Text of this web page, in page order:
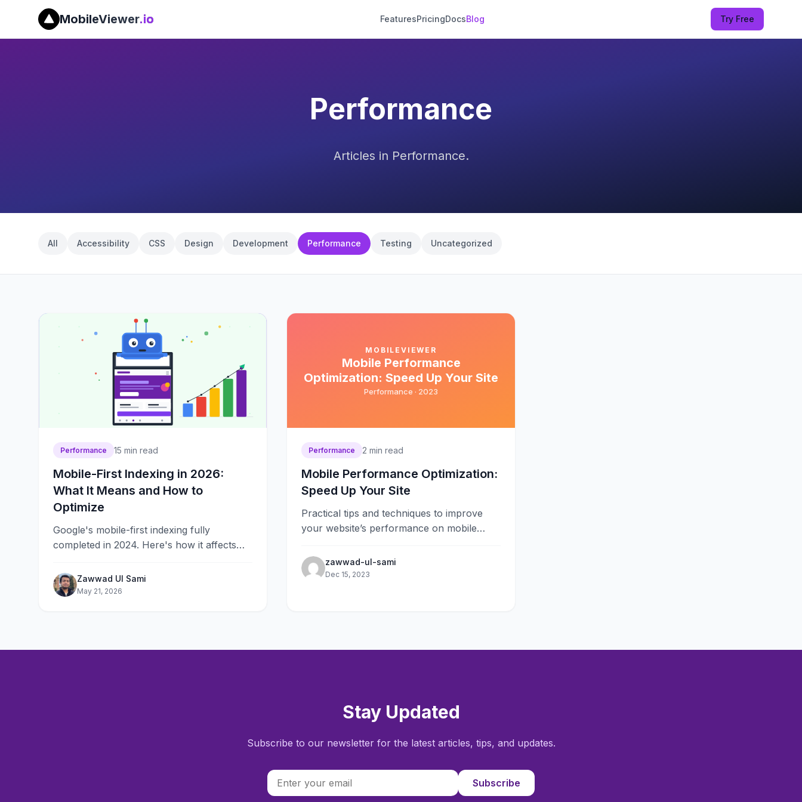
MobileViewer.io FeaturesPricingDocsBlog Try Free
Performance
Articles in Performance.
All Accessibility CSS Design Development Performance Testing Uncategorized
Performance 15 min read
Mobile-First Indexing in 2026:
What It Means and How to
Optimize
Google's mobile-first indexing fully
completed in 2024. Here's how it affects
to optimize your site.
Zawwad Ul Sami
May 21, 2026
MOBILEVIEWER
Mobile Performance
Optimization: Speed Up Your Site
Performance · 2023
Performance 2 min read
Mobile Performance Optimization:
Speed Up Your Site
Practical tips and techniques to improve
your website’s performance on mobile
zawwad-ul-sami
Dec 15, 2023
Stay Updated
Subscribe to our newsletter for the latest articles, tips, and updates.
Subscribe